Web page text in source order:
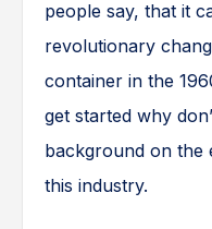
people say, that it
revolutionary
container in the
get started why
background on the
this industry.